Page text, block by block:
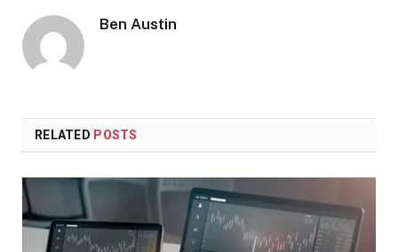
Ben Austin
RELATED POSTS